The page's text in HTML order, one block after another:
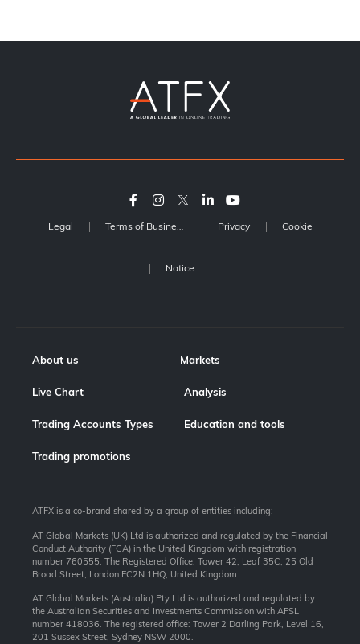
Legal Terms of Business Privacy Cookie
Notice
About us Markets
Live Chart Analysis
Trading Accounts Types Education and tools
Trading promotions
ATFX is a co-brand shared by a group of entities including:
AT Global Markets (UK) Ltd is authorized and regulated by the Financial
Conduct Authority (FCA) in the United Kingdom with registration
number 760555. The Registered Office: Tower 42, Leaf 35C, 25 Old
Broad Street, London EC2N 1HQ, United Kingdom.
AT Global Markets (Australia) Pty Ltd is authorized and regulated by
the Australian Securities and Investments Commission with AFSL
number 418036. The registered office: Tower 2 Darling Park, Level 16,
201 Sussex Street, Sydney NSW 2000.